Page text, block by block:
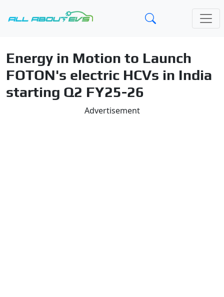
Energy in Motion to Launch
FOTON's electric HCVs in India
starting Q2 FY25-26
Advertisement